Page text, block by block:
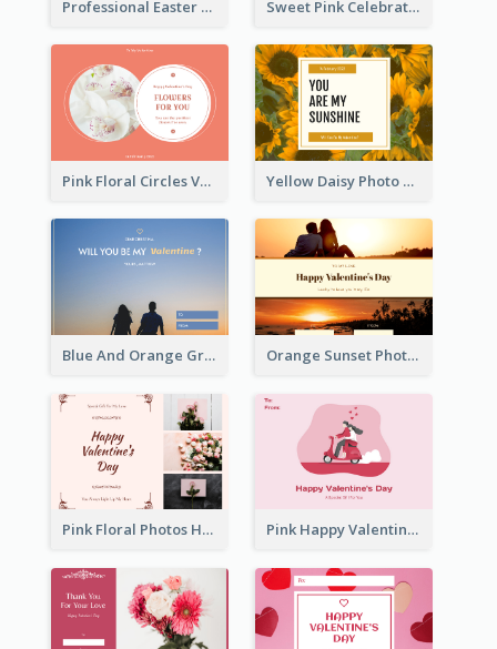
Professional Easter Discount Gift Card Design Sweet Pink Celebration Gift Card Template Design
Pink Floral Circles Valentines Day Gift Card Yellow Daisy Photo Valentines Day Gift Card
Blue And Orange Gradient Photo Valentines Day Gift Card Orange Sunset Photo Valentines Day Gift Card
Pink Floral Photos Happy Valentines Day Gift Card Pink Happy Valentine's Day Illustration Gift Card